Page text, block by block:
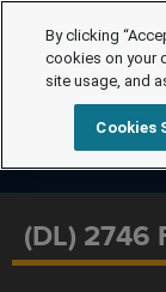
(DL) 2746
By clicking
cookies on your
site usage, and
Cookies